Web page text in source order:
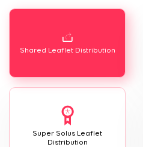
Shared Leaflet Distribution
Super Solus Leaflet
Distribution